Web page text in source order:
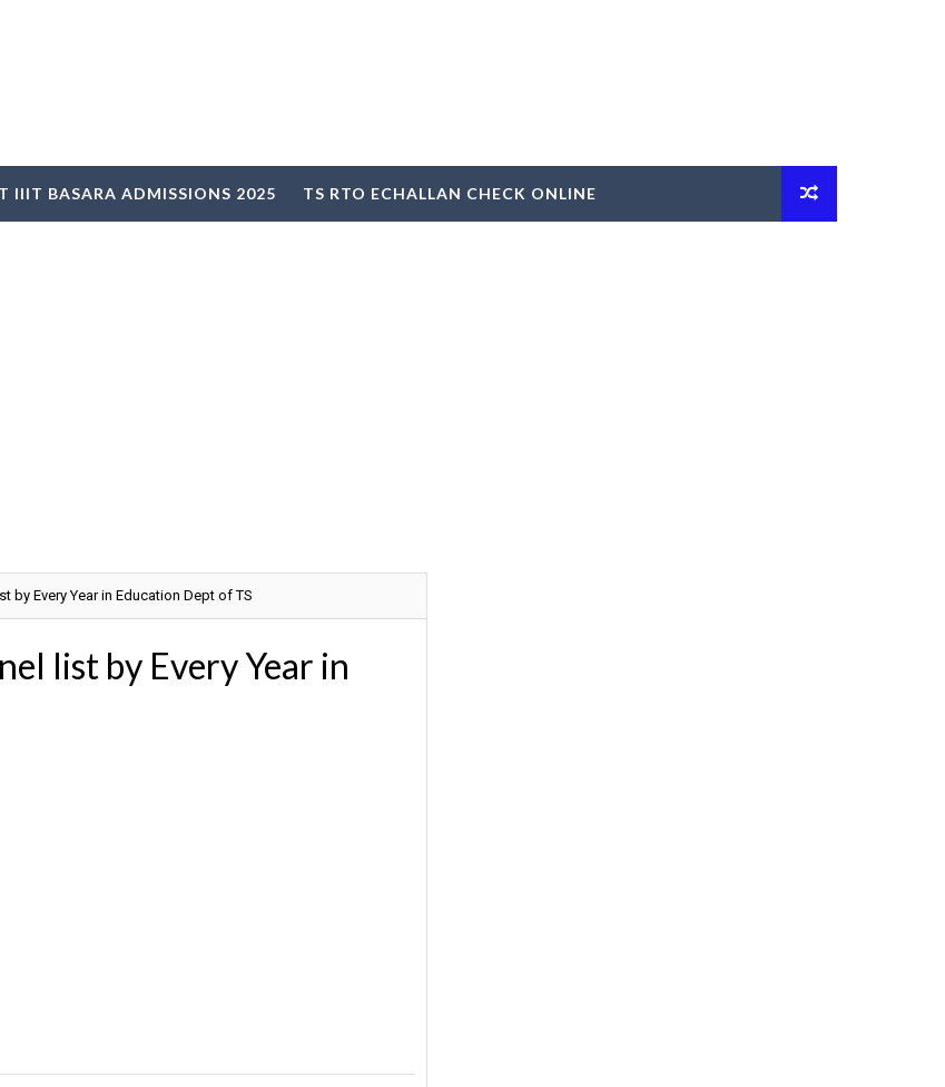
IIIT BASARA ADMISSIONS 2025 TS RTO ECHALLAN CHECK ONLINE
by Every Year in Education Dept of TS
list by Every Year in